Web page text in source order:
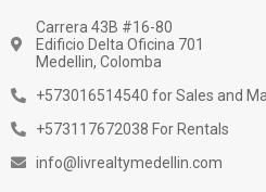
Carrera 43B #16-80
Edificio Delta Oficina 701
Medellin, Colomba
+573016514540 for Sales and
+573117672038 For Rentals
info@livrealtymedellin.com